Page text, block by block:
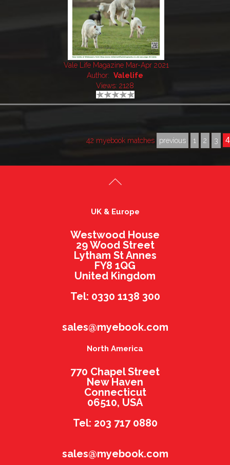
Vale Life Magazine Mar-Apr 2021
Author: Valelife
Views: 2128
42 myebook matches previous 1 2 3 4
UK & Europe
Westwood House
29 Wood Street
Lytham St Annes
FY8 1QG
United Kingdom
Tel: 0330 1138 300
sales@myebook.com
North America
770 Chapel Street
New Haven
Connecticut
06510, USA
Tel: 203 717 0880
sales@myebook.com